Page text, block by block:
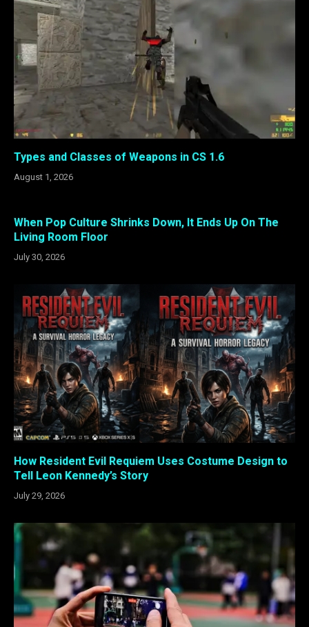
Types and Classes of Weapons in CS 1.6
August 1, 2026
When Pop Culture Shrinks Down, It Ends Up On The
Living Room Floor
July 30, 2026
How Resident Evil Requiem Uses Costume Design to
Tell Leon Kennedy’s Story
July 29, 2026